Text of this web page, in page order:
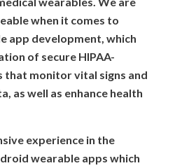
when it comes to
app development, which
of secure HIPAA-
that monitor vital signs and
as well as enhance health
experience in the
wearable apps which